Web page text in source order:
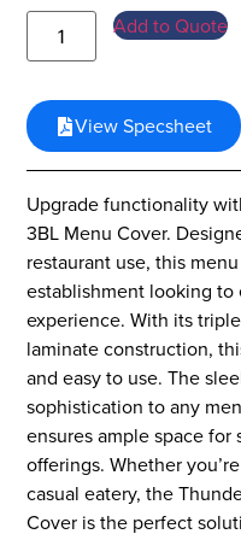
Add to Quote
View Specsheet
Upgrade functionality
3BL Menu Cover.
restaurant use, this
establishment looking
experience. With its
laminate construction,
and easy to use. The
sophistication to any
ensures ample space
offerings. Whether
casual eatery, the
Cover is the perfect